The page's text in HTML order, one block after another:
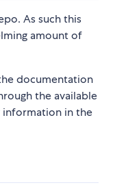
As such this
amount of
documentation
the available
information in the